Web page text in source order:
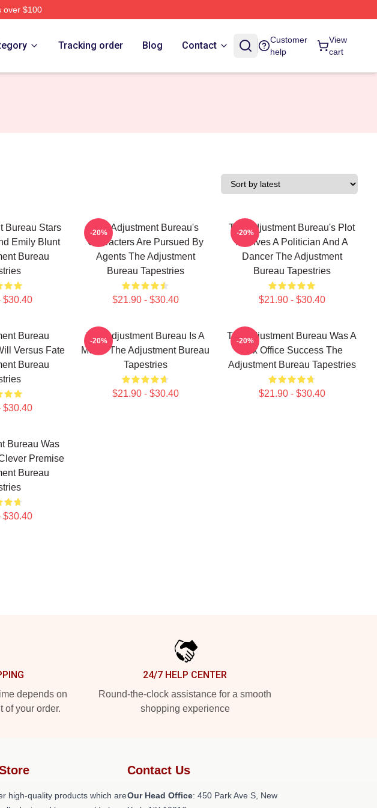
over $100
Tracking order Blog Contact
Customer
help
View
cart
Bureau Stars
Emily Blunt
Bureau
$30.40
The Adjustment Bureau's
Characters Are Pursued By
Agents The Adjustment
Bureau Tapestries
$21.90 - $30.40
-20%
The Adjustment Bureau's Plot
Involves A Politician And A
Dancer The Adjustment
Bureau Tapestries
$21.90 - $30.40
-20%
Bureau
Versus Fate
Bureau
$30.40
The Adjustment Bureau Is A
Movie The Adjustment Bureau
Tapestries
$21.90 - $30.40
-20%
The Adjustment Bureau Was A
Box Office Success The
Adjustment Bureau Tapestries
$21.90 - $30.40
-20%
Bureau Was
Premise
Bureau
$30.40
depends on
of your order.
24/7 HELP CENTER
Round-the-clock assistance for a smooth
shopping experience
high-quality products which are
Contact Us
Our Head Office: 450 Park Ave S, New